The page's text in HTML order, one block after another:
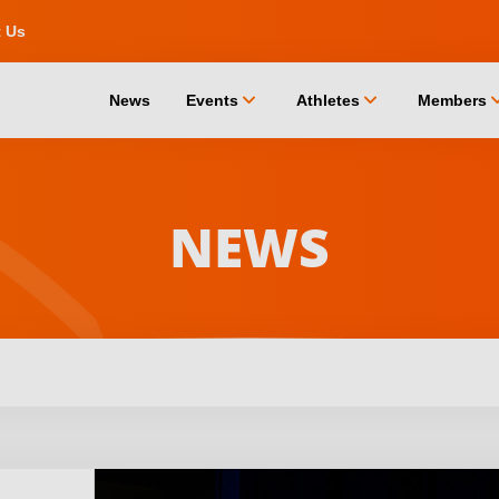
Us
News Events chevron_down Athletes chevron_down Members
NEWS